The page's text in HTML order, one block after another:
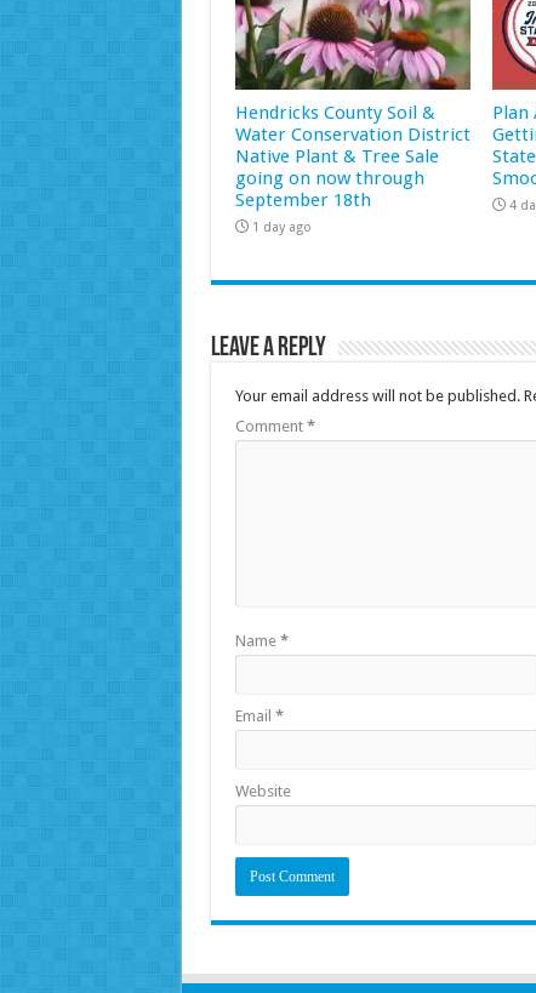
Hendricks County Soil &
Water Conservation District
Native Plant & Tree Sale
going on now through
September 18th
1 day ago
Plan
4
Leave a Reply
Your email address will not be published.
Comment *
Name *
Email *
Website